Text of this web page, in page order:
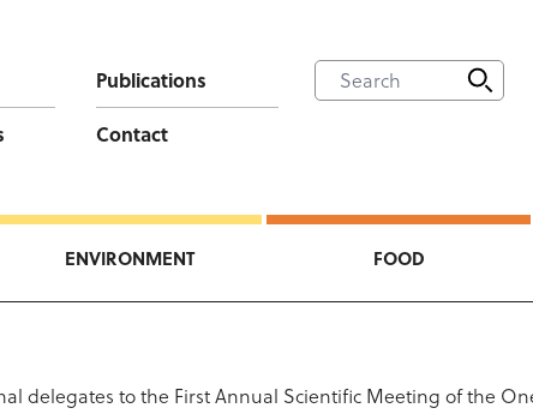
Publications
Contact
ENVIRONMENT FOOD
delegates to the First Annual Scientific Meeting of the